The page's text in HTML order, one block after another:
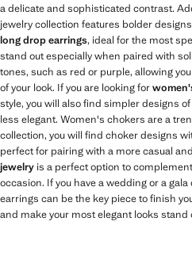
a delicate and sophisticated contrast.
jewelry collection features bolder
long drop earrings, ideal for the most
stand out especially when paired with
tones, such as red or purple, allowing
of your look. If you are looking for
style, you will also find simpler designs
less elegant. Women's chokers are a
collection, you will find choker designs
perfect for pairing with a more casual
jewelry is a perfect option to
occasion. If you have a wedding or a
earrings can be the key piece to finish
and make your most elegant looks stand